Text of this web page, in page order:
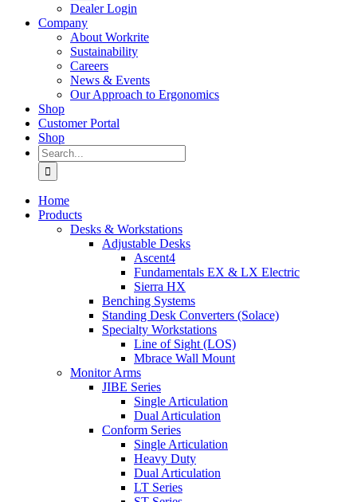
Dealer Login
Company
About Workrite
Sustainability
Careers
News & Events
Our Approach to Ergonomics
Shop
Customer Portal
Shop
Search
for:
Home
Products
Desks & Workstations
Adjustable Desks
Ascent4
Fundamentals EX & LX Electric
Sierra HX
Benching Systems
Standing Desk Converters (Solace)
Specialty Workstations
Line of Sight (LOS)
Mbrace Wall Mount
Monitor Arms
JIBE Series
Single Articulation
Dual Articulation
Conform Series
Single Articulation
Heavy Duty
Dual Articulation
LT Series